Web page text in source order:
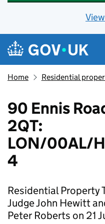
Skip to main content
Navigation menu
Home Residential
90 Ennis
2QT:
LON/00AL/
4
Residential Property
Judge John Hewitt
Peter Roberts on 21